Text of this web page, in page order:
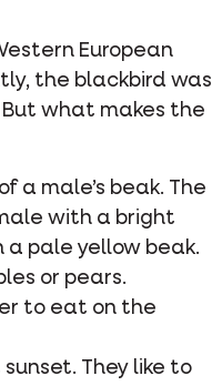
European
the blackbird was
But what makes the
male’s beak. The
with a bright
pale yellow beak.
or pears.
to eat on the
They like to